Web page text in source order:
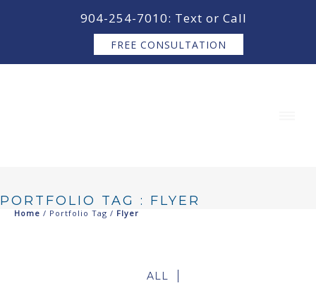
904-254-7010: Text or Call
FREE CONSULTATION
PORTFOLIO TAG : FLYER
Home / Portfolio Tag / Flyer
ALL